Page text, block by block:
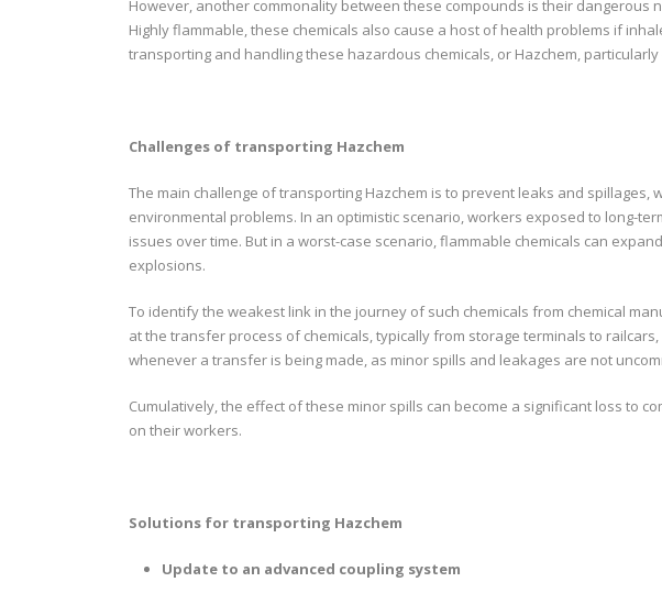
However, another commonality between these compounds is their dangerous
Highly flammable, these chemicals also cause a host of health problems if
transporting and handling these hazardous chemicals, or Hazchem, particularly
Challenges of transporting Hazchem
The main challenge of transporting Hazchem is to prevent leaks and spillages,
environmental problems. In an optimistic scenario, workers exposed to long-
issues over time. But in a worst-case scenario, flammable chemicals can
explosions.
To identify the weakest link in the journey of such chemicals from chemical
at the transfer process of chemicals, typically from storage terminals to
whenever a transfer is being made, as minor spills and leakages are not
Cumulatively, the effect of these minor spills can become a significant loss to
on their workers.
Solutions for transporting Hazchem
Update to an advanced coupling system